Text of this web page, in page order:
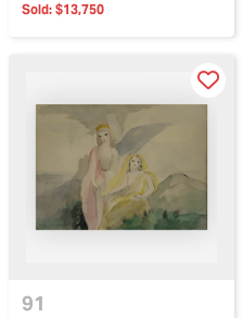
Sold: $13,750
91